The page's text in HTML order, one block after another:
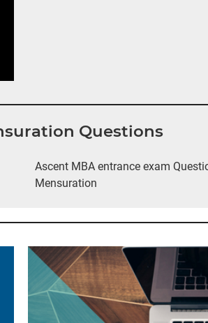
Questions
Ascent MBA entrance exam
Mensuration